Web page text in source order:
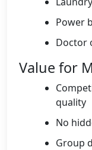
Power
Doctor
Value for
quality
No
Group